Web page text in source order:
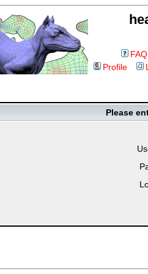
FAQ
Profile
Please